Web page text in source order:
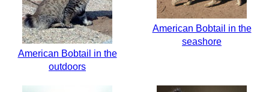
American Bobtail in the
outdoors
American Bobtail in the
seashore